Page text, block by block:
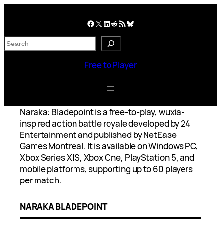
Facebook X LinkedIn Reddit RSS Feed Bluesky
S
e
Free to Player
Naraka: Bladepoint is a free-to-play, wuxia-
inspired action battle royale developed by 24
Entertainment and published by NetEase
Games Montreal. It is available on Windows PC,
Xbox Series X|S, Xbox One, PlayStation 5, and
mobile platforms, supporting up to 60 players
per match.
NARAKA BLADEPOINT